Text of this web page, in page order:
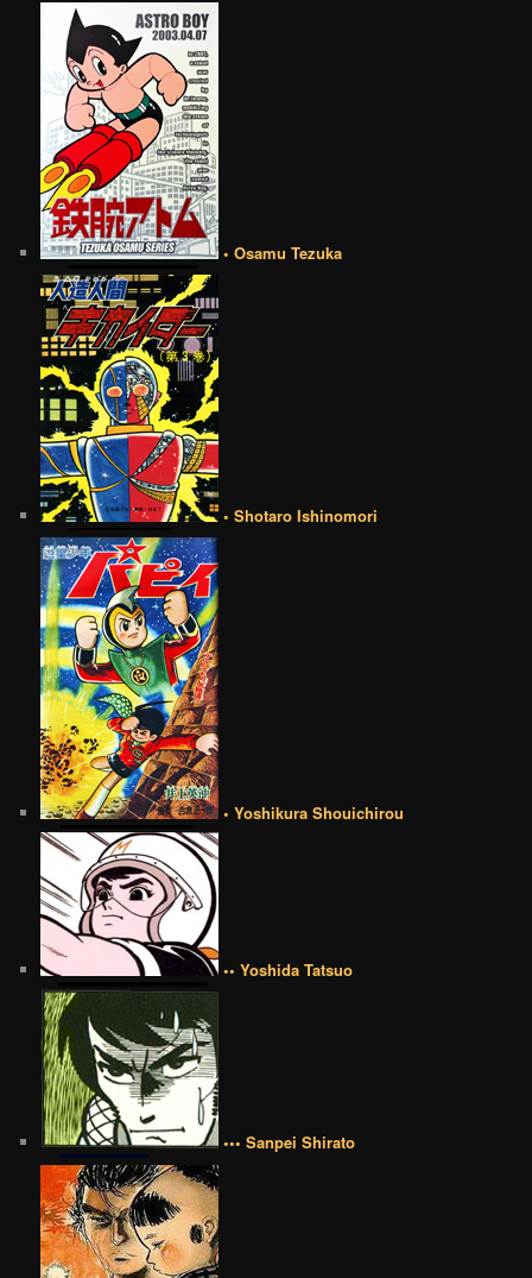
• Osamu Tezuka
• Shotaro Ishinomori
• Yoshikura Shouichirou
•• Yoshida Tatsuo
••• Sanpei Shirato